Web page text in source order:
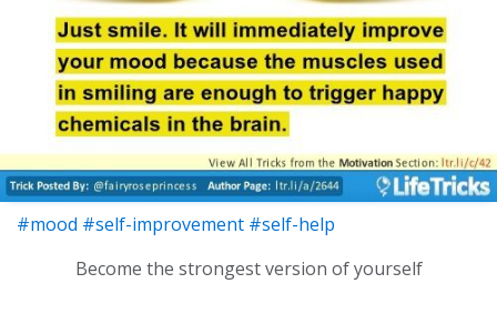
#mood #self-improvement #self-help
Become the strongest version of yourself